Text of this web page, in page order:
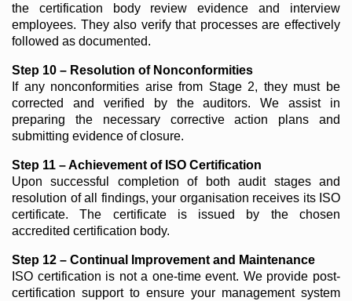
the certification body review evidence and interview
employees. They also verify that processes are effectively
followed as documented.
Step 10 – Resolution of Nonconformities
If any nonconformities arise from Stage 2, they must be
corrected and verified by the auditors. We assist in
preparing the necessary corrective action plans and
submitting evidence of closure.
Step 11 – Achievement of ISO Certification
Upon successful completion of both audit stages and
resolution of all findings, your organisation receives its ISO
certificate. The certificate is issued by the chosen
accredited certification body.
Step 12 – Continual Improvement and Maintenance
ISO certification is not a one-time event. We provide post-
certification support to ensure your management system